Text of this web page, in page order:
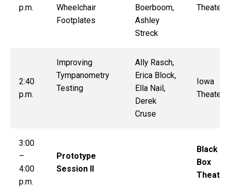
p.m.
Wheelchair
Footplates
Boerboom,
Ashley
Streck
Theater
2:40
p.m.
Improving
Tympanometry
Testing
Ally Rasch,
Erica Block,
Ella Nail,
Derek
Cruse
Iowa
Theater
3:00
–
4:00
p.m.
Prototype
Session II
Black
Box
Theater